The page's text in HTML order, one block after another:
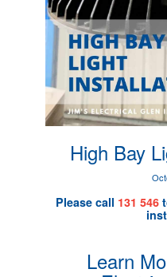
High Bay
Please call 131 546
Learn